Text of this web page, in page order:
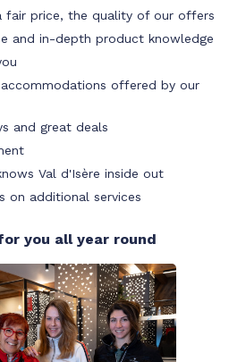
fair price, the quality of our offers
and in-depth product knowledge
offered by our
and great deals
Val d'Isère inside out
on additional services
you all year round